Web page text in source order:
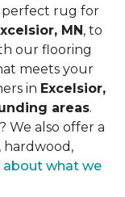
rug for
MN, to
our flooring
meets your
in Excelsior,
areas.
We also offer a
hardwood,
about what we